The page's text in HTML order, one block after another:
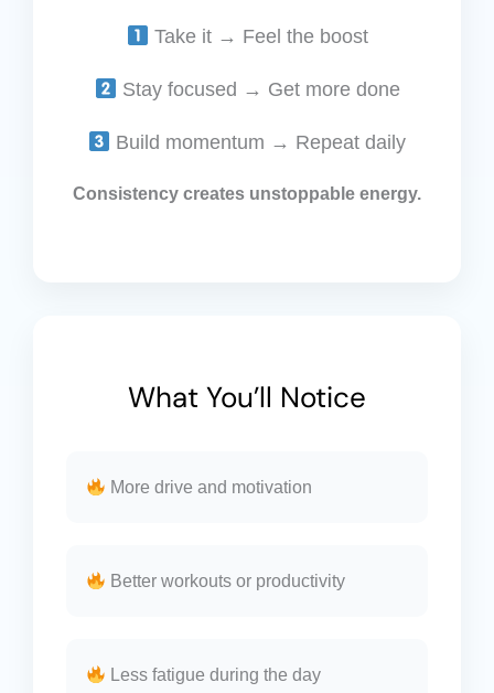
Take it → Feel the boost
Stay focused → Get more done
Build momentum → Repeat daily
Consistency creates unstoppable energy.
What You’ll Notice
More drive and motivation
Better workouts or productivity
Less fatigue during the day